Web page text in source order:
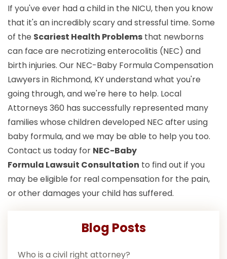
If you've ever had a child in the NICU, then you know
that it's an incredibly scary and stressful time. Some
of the Scariest Health Problems that newborns
can face are necrotizing enterocolitis (NEC) and
birth injuries. Our NEC-Baby Formula Compensation
Lawyers in Richmond, KY understand what you're
going through, and we're here to help. Local
Attorneys 360 has successfully represented many
families whose children developed NEC after using
baby formula, and we may be able to help you too.
Contact us today for NEC-Baby
Formula Lawsuit Consultation to find out if you
may be eligible for real compensation for the pain,
or other damages your child has suffered.
Blog Posts
Who is a civil right attorney?